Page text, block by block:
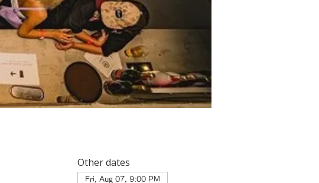
Other dates
Fri, Aug 07, 9:00 PM